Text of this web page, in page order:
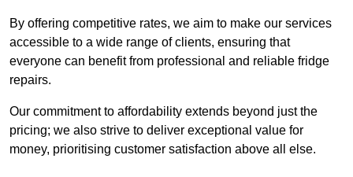
By offering competitive rates, we aim to make our services
accessible to a wide range of clients, ensuring that
everyone can benefit from professional and reliable fridge
repairs.
Our commitment to affordability extends beyond just the
pricing; we also strive to deliver exceptional value for
money, prioritising customer satisfaction above all else.